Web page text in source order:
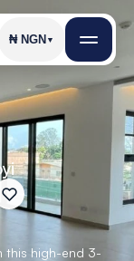
this high-end 3-
₦ NGN ▼